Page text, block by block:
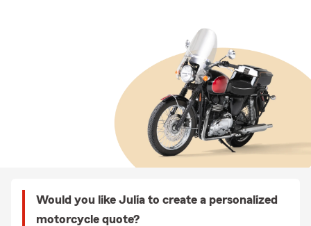
Would you like Julia to create a personalized
motorcycle quote?